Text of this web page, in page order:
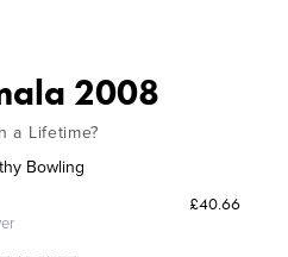
2008
a Lifetime?
Bowling
£40.66